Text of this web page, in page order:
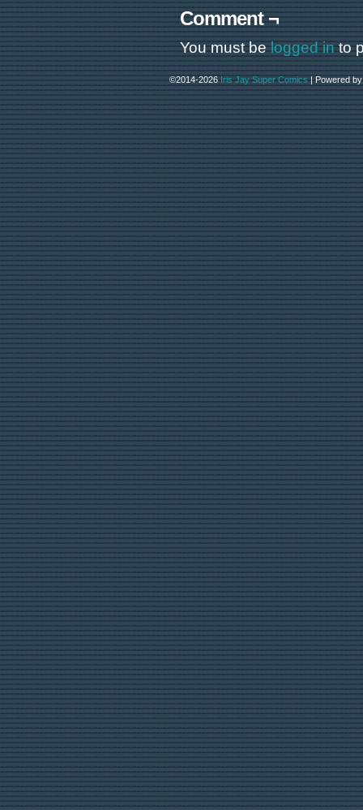
Comment ¬
You must belogged into
©2014-2026Iris Jay Super Comics |Powered